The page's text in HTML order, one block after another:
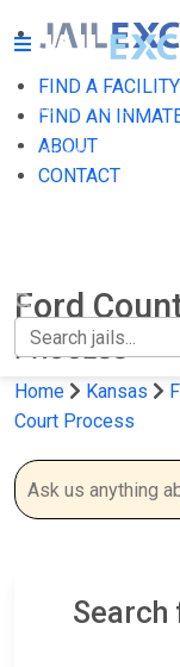
FIND A FACILITY
FIND AN
ABOUT
CONTACT
FIND A FACILITY
FIND AN INMATE
Ford
PROCESS
Home Kansas
Court Process
Search